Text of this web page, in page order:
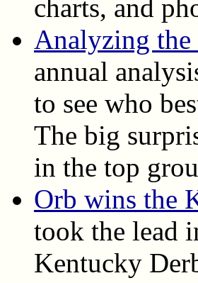
charts, and
Analyzing the
annual
to see who
The big
in the top
Orb wins the
took the lead
Kentucky